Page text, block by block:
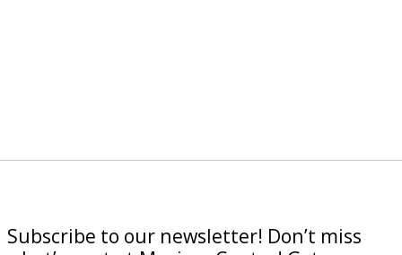
Subscribe to our newsletter! Don’t miss